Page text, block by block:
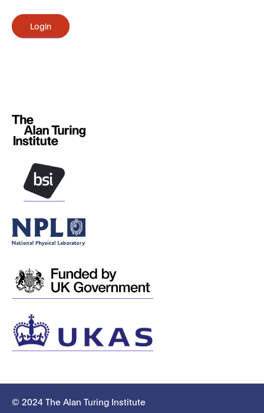
Login
© 2024 The Alan Turing Institute